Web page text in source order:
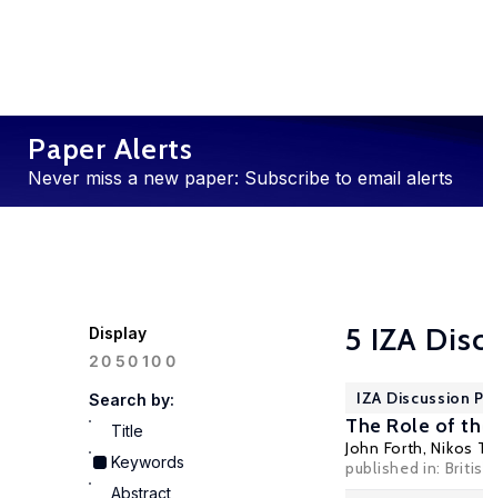
Paper Alerts
Never miss a new paper: Subscribe to email alerts
Display
20 50100
Search by:
Title
Keywords
Abstract
5 IZA
IZA Discussion
The Role of
John Forth,Nikos
published in: